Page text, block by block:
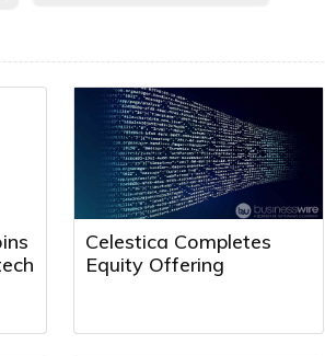
Celestica Completes
Equity Offering